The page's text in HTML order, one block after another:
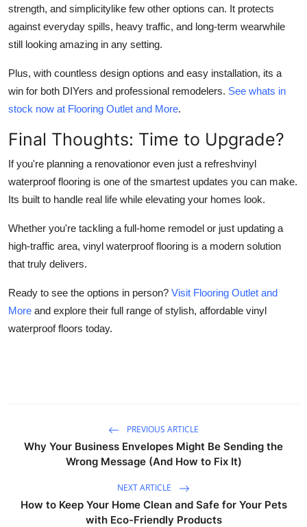
strength, and simplicitylike few other options can. It protects
against everyday spills, heavy traffic, and long-term wearwhile
still looking amazing in any setting.
Plus, with countless design options and easy installation, its a
win for both DIYers and professional remodelers. See whats in
stock now at Flooring Outlet and More.
Final Thoughts: Time to Upgrade?
If you're planning a renovationor even just a refreshvinyl
waterproof flooring is one of the smartest updates you can make.
Its built to handle real life while elevating your homes look.
Whether you're tackling a full-home remodel or just updating a
high-traffic area, vinyl waterproof flooring is a modern solution
that truly delivers.
Ready to see the options in person? Visit Flooring Outlet and
More and explore their full range of stylish, affordable vinyl
waterproof floors today.
PREVIOUS ARTICLE
Why Your Business Envelopes Might Be Sending the
Wrong Message (And How to Fix It)
NEXT ARTICLE
How to Keep Your Home Clean and Safe for Your Pets
with Eco-Friendly Products